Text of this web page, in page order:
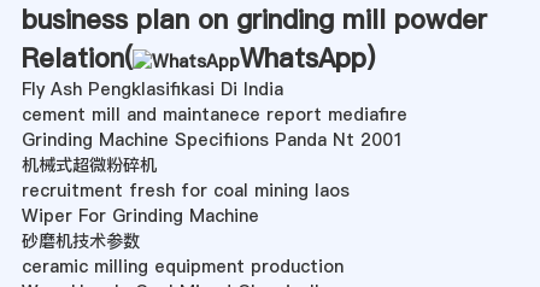
business plan on grinding mill powder
Relation(
WhatsApp)
Fly Ash Pengklasifikasi Di India
cement mill and maintanece report mediafire
Grinding Machine Specifiions Panda Nt 2001
机械式超微粉碎机
recruitment fresh for coal mining laos
Wiper For Grinding Machine
砂磨机技术参数
ceramic milling equipment production